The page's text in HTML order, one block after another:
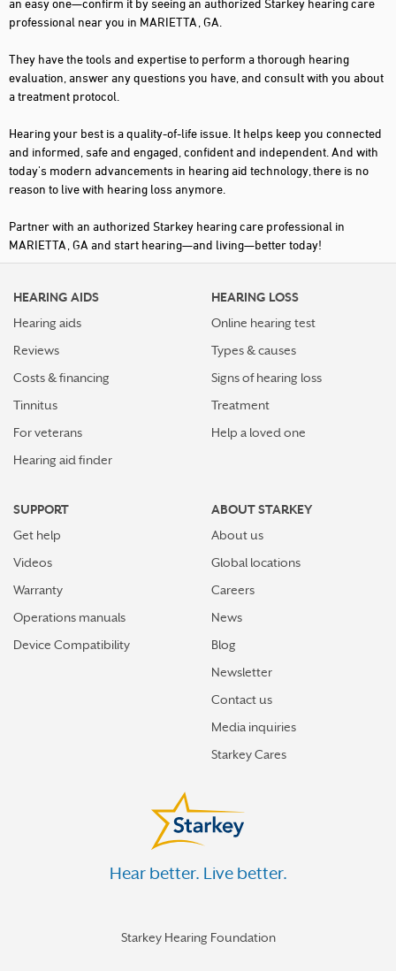
an easy one—confirm it by seeing an authorized Starkey hearing care
professional near you in MARIETTA, GA.
They have the tools and expertise to perform a thorough hearing
evaluation, answer any questions you have, and consult with you about
a treatment protocol.
Hearing your best is a quality-of-life issue. It helps keep you connected
and informed, safe and engaged, confident and independent. And with
today's modern advancements in hearing aid technology, there is no
reason to live with hearing loss anymore.
Partner with an authorized Starkey hearing care professional in
MARIETTA, GA and start hearing—and living—better today!
HEARING AIDS
Hearing aids
Reviews
Costs & financing
Tinnitus
For veterans
Hearing aid finder
HEARING LOSS
Online hearing test
Types & causes
Signs of hearing loss
Treatment
Help a loved one
SUPPORT
Get help
Videos
Warranty
Operations manuals
Device Compatibility
ABOUT STARKEY
About us
Global locations
Careers
News
Blog
Newsletter
Contact us
Media inquiries
Starkey Cares
Hear better. Live better.
Starkey Hearing Foundation